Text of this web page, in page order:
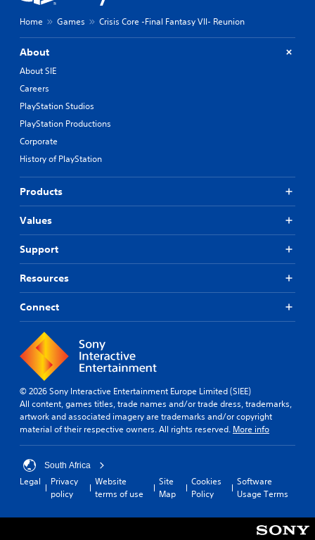
Home Games Crisis Core -Final Fantasy VII- Reunion
About
About SIE
Careers
PlayStation Studios
PlayStation Productions
Corporate
History of PlayStation
Products
Values
Support
Resources
Connect
© 2026 Sony Interactive Entertainment Europe Limited (SIEE)
All content, games titles, trade names and/or trade dress, trademarks,
artwork and associated imagery are trademarks and/or copyright
material of their respective owners. All rights reserved. More info
South Africa
Legal
Privacy
policy
Website
terms of use
Site
Map
Cookies
Policy
Software
Usage Terms